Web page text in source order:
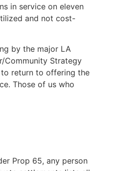
in service on eleven
and not cost-
by the major LA
Community Strategy
return to offering the
Those of us who
Prop 65, any person